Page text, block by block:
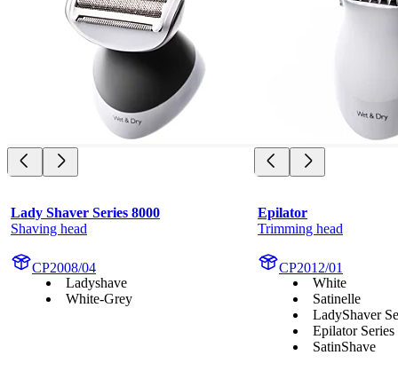
Lady Shaver Series 8000
Shaving head
CP2008/04
Ladyshave
White-Grey
Epilator
Trimming head
CP2012/01
White
Satinelle
LadyShaver
Epilator Series
SatinShave